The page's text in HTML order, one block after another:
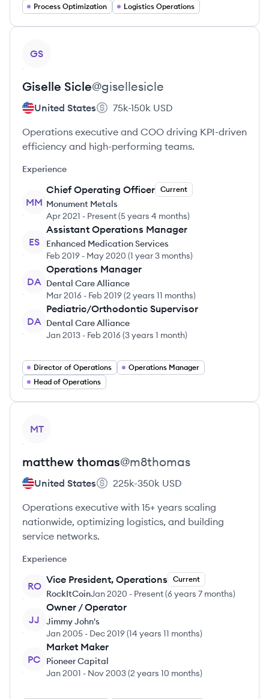
Process Optimization
Logistics Operations
GS
Giselle Sicle@gisellesicle
United States 75k-150k USD
Operations executive and COO driving KPI-driven
efficiency and high-performing teams.
Experience
MM
Chief Operating Officer Current
Monument Metals
Apr 2021 - Present(5 years 4 months)
ES
Assistant Operations Manager
Enhanced Medication Services
Feb 2019 - May 2020 (1 year 3 months)
DA
Operations Manager
Dental Care Alliance
Mar 2016 - Feb 2019(2 years 11 months)
DA
Pediatric/Orthodontic Supervisor
Dental Care Alliance
Jan 2013 - Feb 2016(3 years 1 month)
Director of Operations
Operations Manager
Head of Operations
MT
matthew thomas@m8thomas
United States 225k-350k USD
Operations executive with 15+ years scaling
nationwide, optimizing logistics, and building
service networks.
Experience
RO
Vice President, Operations Current
RockItCoinJan 2020 - Present(6 years 7 months)
JJ
Owner / Operator
Jimmy John's
Jan 2005 - Dec 2019(14 years 11 months)
PC
Market Maker
Pioneer Capital
Jan 2001 - Nov 2003(2 years 10 months)